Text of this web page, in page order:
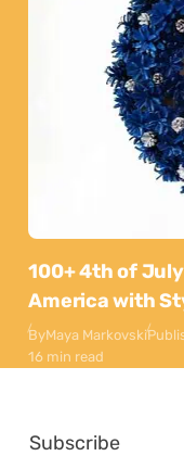
100+ 4th of
America with
ByMaya Markovski
16 min read
Subscribe